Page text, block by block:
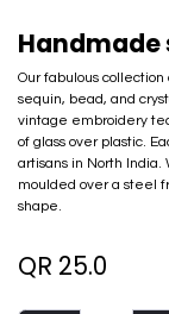
Our fabulous
sequin, bead, and
vintage embroidery
of glass over plastic.
artisans in North
moulded over a steel
shape.
QR 25.0